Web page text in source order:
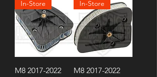
In-Store
M8 2017-2022
In-Store
M8 2017-2022